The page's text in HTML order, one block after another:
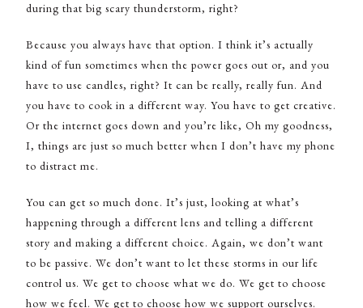
during that big scary thunderstorm, right?
Because you always have that option. I think it’s actually
kind of fun sometimes when the power goes out or, and you
have to use candles, right? It can be really, really fun. And
you have to cook in a different way. You have to get creative.
Or the internet goes down and you’re like, Oh my goodness,
I, things are just so much better when I don’t have my phone
to distract me.
You can get so much done. It’s just, looking at what’s
happening through a different lens and telling a different
story and making a different choice. Again, we don’t want
to be passive. We don’t want to let these storms in our life
control us. We get to choose what we do. We get to choose
how we feel. We get to choose how we support ourselves.